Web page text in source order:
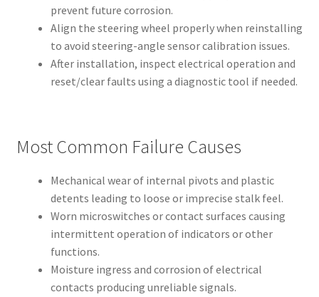
prevent future corrosion.
Align the steering wheel properly when reinstalling
to avoid steering-angle sensor calibration issues.
After installation, inspect electrical operation and
reset/clear faults using a diagnostic tool if needed.
Most Common Failure Causes
Mechanical wear of internal pivots and plastic
detents leading to loose or imprecise stalk feel.
Worn microswitches or contact surfaces causing
intermittent operation of indicators or other
functions.
Moisture ingress and corrosion of electrical
contacts producing unreliable signals.